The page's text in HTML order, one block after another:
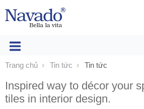
Trang chủ Tin tức Tin tức
Inspired way to décor your
tiles in interior design.